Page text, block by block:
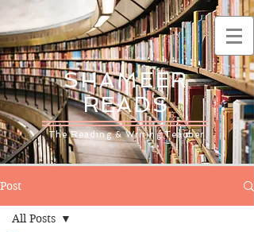
SHAMEER
READS
The Reading & Writing Teacher
Post
All Posts